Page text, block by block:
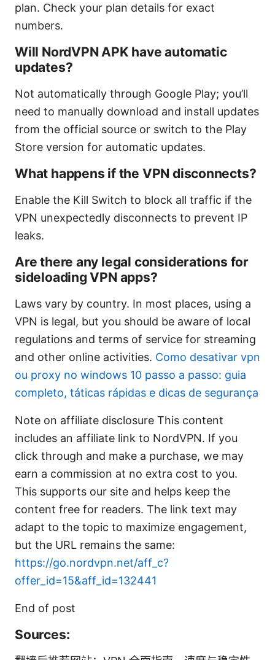
plan. Check your plan details for exact
numbers.
Will NordVPN APK have automatic
updates?
Not automatically through Google Play; you’ll
need to manually download and install updates
from the official source or switch to the Play
Store version for automatic updates.
What happens if the VPN disconnects?
Enable the Kill Switch to block all traffic if the
VPN unexpectedly disconnects to prevent IP
leaks.
Are there any legal considerations for
sideloading VPN apps?
Laws vary by country. In most places, using a
VPN is legal, but you should be aware of local
regulations and terms of service for streaming
and other online activities. Como desativar vpn
ou proxy no windows 10 passo a passo: guia
completo, táticas rápidas e dicas de segurança
Note on affiliate disclosure This content
includes an affiliate link to NordVPN. If you
click through and make a purchase, we may
earn a commission at no extra cost to you.
This supports our site and helps keep the
content free for readers. The link text may
adapt to the topic to maximize engagement,
but the URL remains the same:
https://go.nordvpn.net/aff_c?
offer_id=15&aff_id=132441
End of post
Sources: